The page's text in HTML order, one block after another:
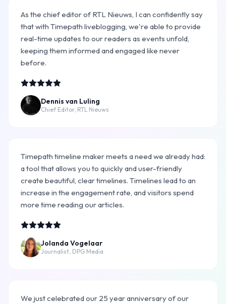
As the chief editor of RTL Nieuws, I can confidently say
that with Timepath liveblogging, we're able to provide
real-time updates to our readers as events unfold,
keeping them informed and engaged like never
before.
Dennis van Luling
Chief Editor, RTL Nieuws
Timepath timeline maker meets a need we already had:
a tool that allows you to quickly and user-friendly
create beautiful, clear timelines. Timelines lead to an
increase in the engagement rate, and visitors spend
more time reading our articles.
Jolanda Vogelaar
Journalist, DPG Media
We just celebrated our 25 year anniversary of our